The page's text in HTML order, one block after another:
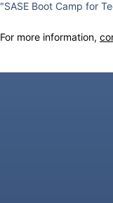
"SASE Boot Camp for
For more information,